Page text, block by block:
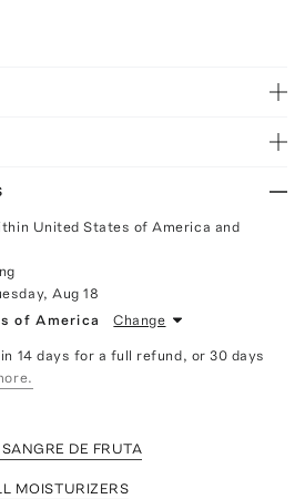
United States of America and
Aug 18
of America Change
14 days for a full refund, or 30 days
DE FRUTA
MOISTURIZERS